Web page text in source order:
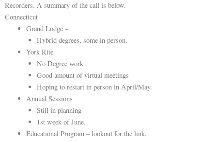
Recorders. A summary of the call is below.
Connecticut
Grand Lodge –
Hybrid degrees, some in person.
York Rite
No Degree work
Good amount of virtual meetings
Hoping to restart in person in April/May.
Annual Sessions
Still in planning
1st week of June.
Educational Program – lookout for the link.